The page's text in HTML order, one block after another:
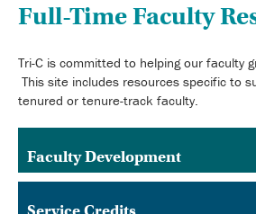
Full-Time Faculty
Tri-C is committed to helping our faculty
This site includes resources specific to
tenured or tenure-track faculty.
Faculty Development